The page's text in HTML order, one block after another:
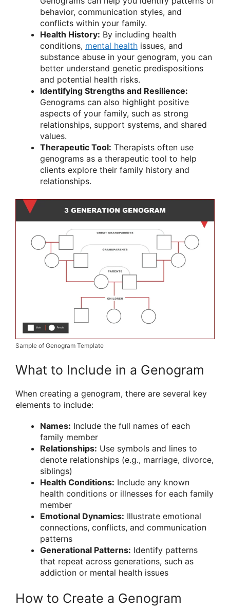
behavior, communication styles, and
conflicts within your family.
Health History: By including health
conditions, mental health issues, and
substance abuse in your genogram, you can
better understand genetic predispositions
and potential health risks.
Identifying Strengths and Resilience:
Genograms can also highlight positive
aspects of your family, such as strong
relationships, support systems, and shared
values.
Therapeutic Tool: Therapists often use
genograms as a therapeutic tool to help
clients explore their family history and
relationships.
Sample of Genogram Template
What to Include in a Genogram
When creating a genogram, there are several key
elements to include:
Names: Include the full names of each
family member
Relationships: Use symbols and lines to
denote relationships (e.g., marriage, divorce,
siblings)
Health Conditions: Include any known
health conditions or illnesses for each family
member
Emotional Dynamics: Illustrate emotional
connections, conflicts, and communication
patterns
Generational Patterns: Identify patterns
that repeat across generations, such as
addiction or mental health issues
How to Create a Genogram